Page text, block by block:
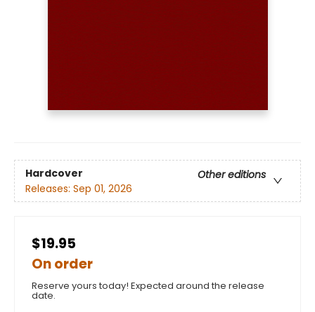
Hardcover
Other editions
Releases: Sep 01, 2026
$19.95
On order
Reserve yours today! Expected around the release
date.